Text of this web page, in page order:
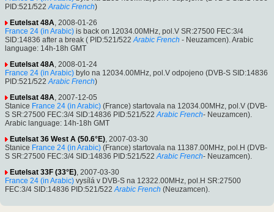
PID:521/522 Arabic French)
Eutelsat 48A, 2008-01-26
France 24 (in Arabic) is back on 12034.00MHz, pol.V SR:27500 FEC:3/4
SID:14836 after a break ( PID:521/522 Arabic French - Neuzamcen). Arabic
language: 14h-18h GMT
Eutelsat 48A, 2008-01-24
France 24 (in Arabic) bylo na 12034.00MHz, pol.V odpojeno (DVB-S SID:14836
PID:521/522 Arabic French)
Eutelsat 48A, 2007-12-05
Stanice France 24 (in Arabic) (France) startovala na 12034.00MHz, pol.V (DVB-
S SR:27500 FEC:3/4 SID:14836 PID:521/522 Arabic French- Neuzamcen).
Arabic language: 14h-18h GMT
Eutelsat 36 West A (50.6°E), 2007-03-30
Stanice France 24 (in Arabic) (France) startovala na 11387.00MHz, pol.H (DVB-
S SR:27500 FEC:3/4 SID:14836 PID:521/522 Arabic French- Neuzamcen).
Eutelsat 33F (33°E), 2007-03-30
France 24 (in Arabic) vysílá v DVB-S na 12322.00MHz, pol.H SR:27500
FEC:3/4 SID:14836 PID:521/522 Arabic French (Neuzamcen).